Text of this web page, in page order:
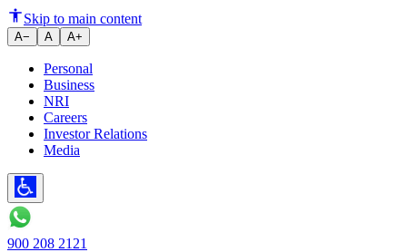
Ujjivan Small Finance Bank
Skip to main content
A− A A+
Personal
Business
NRI
Careers
Investor Relations
Media
900 208 2121